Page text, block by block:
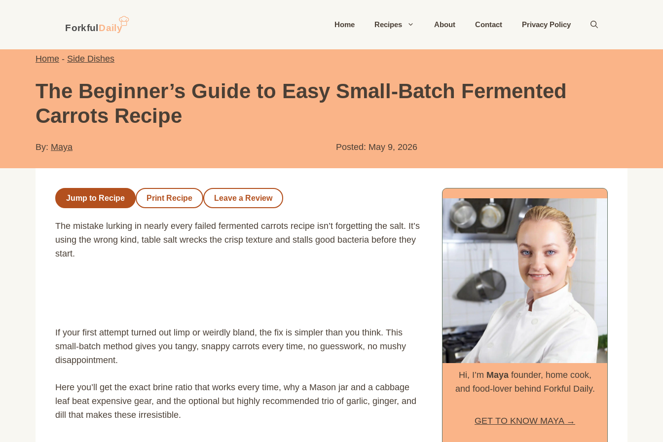
Home Recipes About Contact Privacy Policy
Home - Side Dishes
The Beginner’s Guide to Easy Small-Batch Fermented
Carrots Recipe
By: Maya Posted: May 9, 2026
Jump to Recipe Print Recipe Leave a Review
The mistake lurking in nearly every failed fermented carrots recipe isn’t forgetting the salt. It’s
using the wrong kind, table salt wrecks the crisp texture and stalls good bacteria before they
start.
If your first attempt turned out limp or weirdly bland, the fix is simpler than you think. This
small-batch method gives you tangy, snappy carrots every time, no guesswork, no mushy
disappointment.
Here you’ll get the exact brine ratio that works every time, why a Mason jar and a cabbage
leaf beat expensive gear, and the optional but highly recommended trio of garlic, ginger, and
dill that makes these irresistible.
Hi, I’m Mayafounder, home cook,
and food-lover behind Forkful Daily.
GET TO KNOW MAYA →